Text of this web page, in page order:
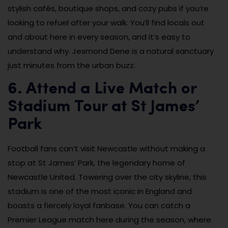
stylish cafés, boutique shops, and cozy pubs if you’re
looking to refuel after your walk. You’ll find locals out
and about here in every season, and it’s easy to
understand why. Jesmond Dene is a natural sanctuary
just minutes from the urban buzz.
6. Attend a Live Match or
Stadium Tour at St James’
Park
Football fans can’t visit Newcastle without making a
stop at St James’ Park, the legendary home of
Newcastle United. Towering over the city skyline, this
stadium is one of the most iconic in England and
boasts a fiercely loyal fanbase. You can catch a
Premier League match here during the season, where